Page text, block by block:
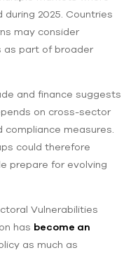
2025. Countries
may consider
as part of broader
and finance suggests
on cross-sector
measures.
could therefore
prepare for evolving
Vulnerabilities
has become an
as much as